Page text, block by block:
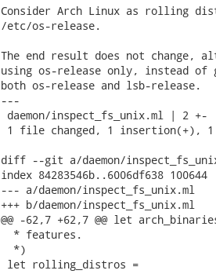
Consider Arch Linux as rolling
/etc/os-release.
The end result does not change,
using os-release only, instead of
both os-release and lsb-release.
---
daemon/inspect_fs_unix.ml | 2 +-
1 file changed, 1 insertion(+),
diff --git a/daemon/
index 84283546b..6006df638 100644
--- a/daemon/inspect_fs_unix.ml
+++ b/daemon/inspect_fs_unix.ml
@@ -62,7 +62,7 @@ let
  * features.
  *)
let rolling_distros =